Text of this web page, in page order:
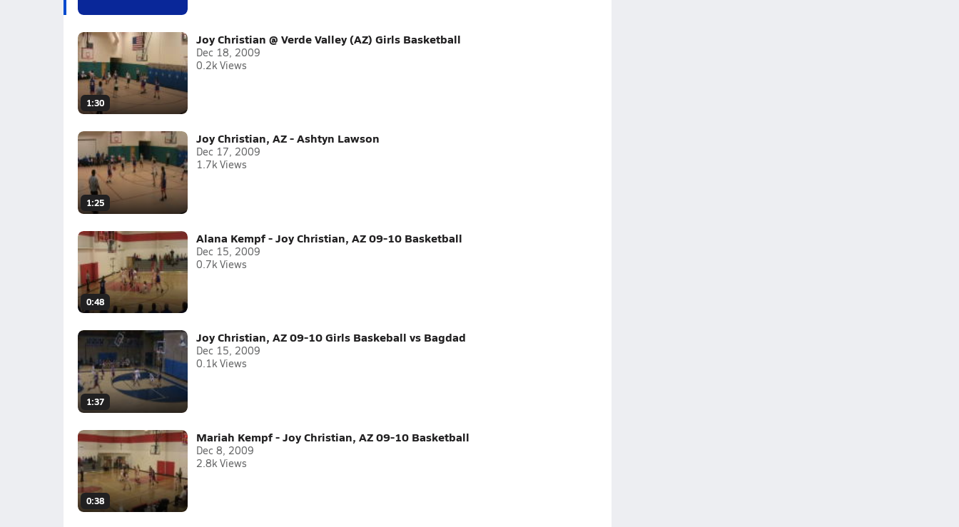
1:30
Joy Christian @ Verde Valley (AZ) Girls Basketball
Dec 18, 2009
0.2k Views
1:25
Joy Christian, AZ - Ashtyn Lawson
Dec 17, 2009
1.7k Views
0:48
Alana Kempf - Joy Christian, AZ 09-10 Basketball
Dec 15, 2009
0.7k Views
1:37
Joy Christian, AZ 09-10 Girls Baskeball vs Bagdad
Dec 15, 2009
0.1k Views
0:38
Mariah Kempf - Joy Christian, AZ 09-10 Basketball
Dec 8, 2009
2.8k Views